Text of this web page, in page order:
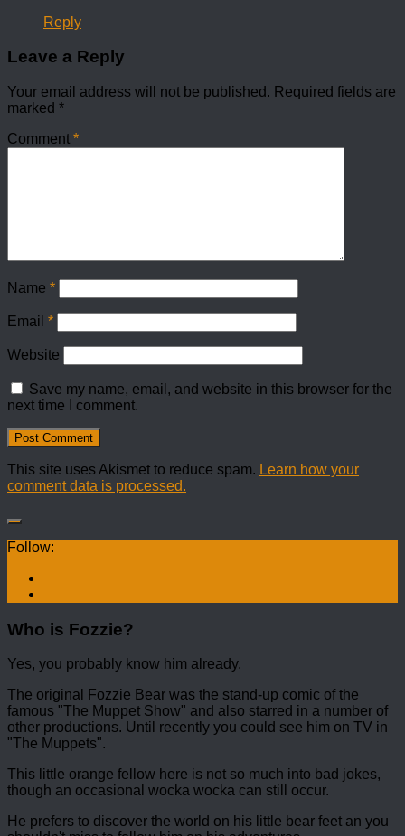
Reply
Leave a Reply
Your email address will not be published. Required fields are
marked *
Comment *
Name *
Email *
Website
Save my name, email, and website in this browser for the
next time I comment.
This site uses Akismet to reduce spam. Learn how your
comment data is processed.
Follow:
Who is Fozzie?
Yes, you probably know him already.
The original Fozzie Bear was the stand-up comic of the
famous "The Muppet Show" and also starred in a number of
other productions. Until recently you could see him on TV in
"The Muppets".
This little orange fellow here is not so much into bad jokes,
though an occasional wocka wocka can still occur.
He prefers to discover the world on his little bear feet an you